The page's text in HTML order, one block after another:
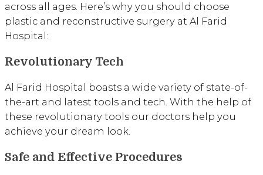
across all ages. Here’s why you should choose
plastic and reconstructive surgery at Al Farid
Hospital:
Revolutionary Tech
Al Farid Hospital boasts a wide variety of state-of-
the-art and latest tools and tech. With the help of
these revolutionary tools our doctors help you
achieve your dream look.
Safe and Effective Procedures